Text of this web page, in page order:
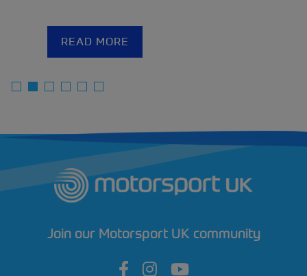
READ MORE
Join our Motorsport UK community